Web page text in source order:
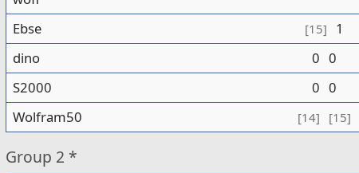
Ebse
[15] 1
dino
0 0
S2000
0 0
Wolfram50
[14] [15]
Group 2 *